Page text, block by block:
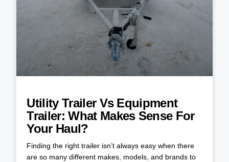
Utility Trailer Vs Equipment
Trailer: What Makes Sense For
Your Haul?
Finding the right trailer isn’t always easy when there
are so many different makes, models, and brands to